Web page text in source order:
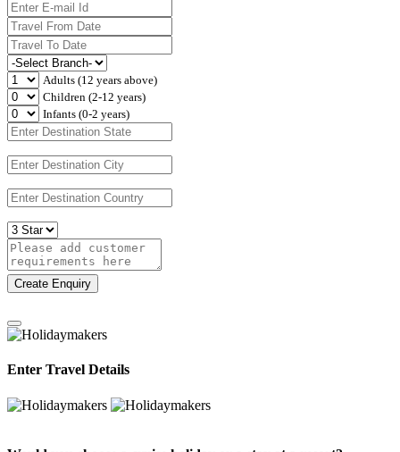
Adults (12 years above)
Children (2-12 years)
Infants (0-2 years)
Create Enquiry
Enter Travel Details